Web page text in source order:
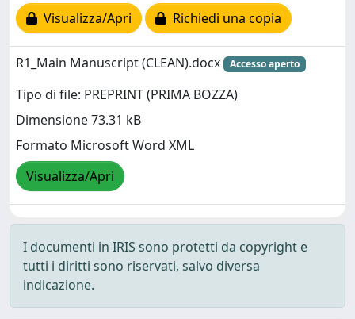
Visualizza/Apri
Richiedi una copia
R1_Main Manuscript (CLEAN).docx Accesso aperto
Tipo di file: PREPRINT (PRIMA BOZZA)
Dimensione 73.31 kB
Formato Microsoft Word XML
Visualizza/Apri
I documenti in IRIS sono protetti da copyright e
tutti i diritti sono riservati, salvo diversa
indicazione.